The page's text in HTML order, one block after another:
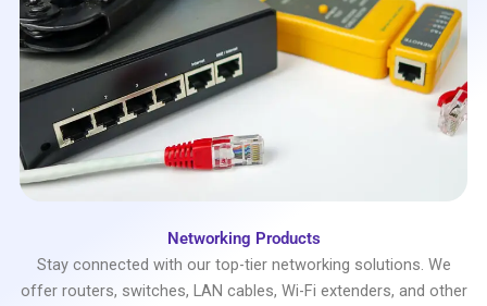
Networking Products
Stay connected with our top-tier networking solutions. We
offer routers, switches, LAN cables, Wi-Fi extenders, and other